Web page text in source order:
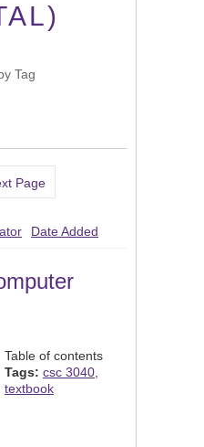
Tag
Page
Date Added
Table of contents
Tags: csc 3040
textbook